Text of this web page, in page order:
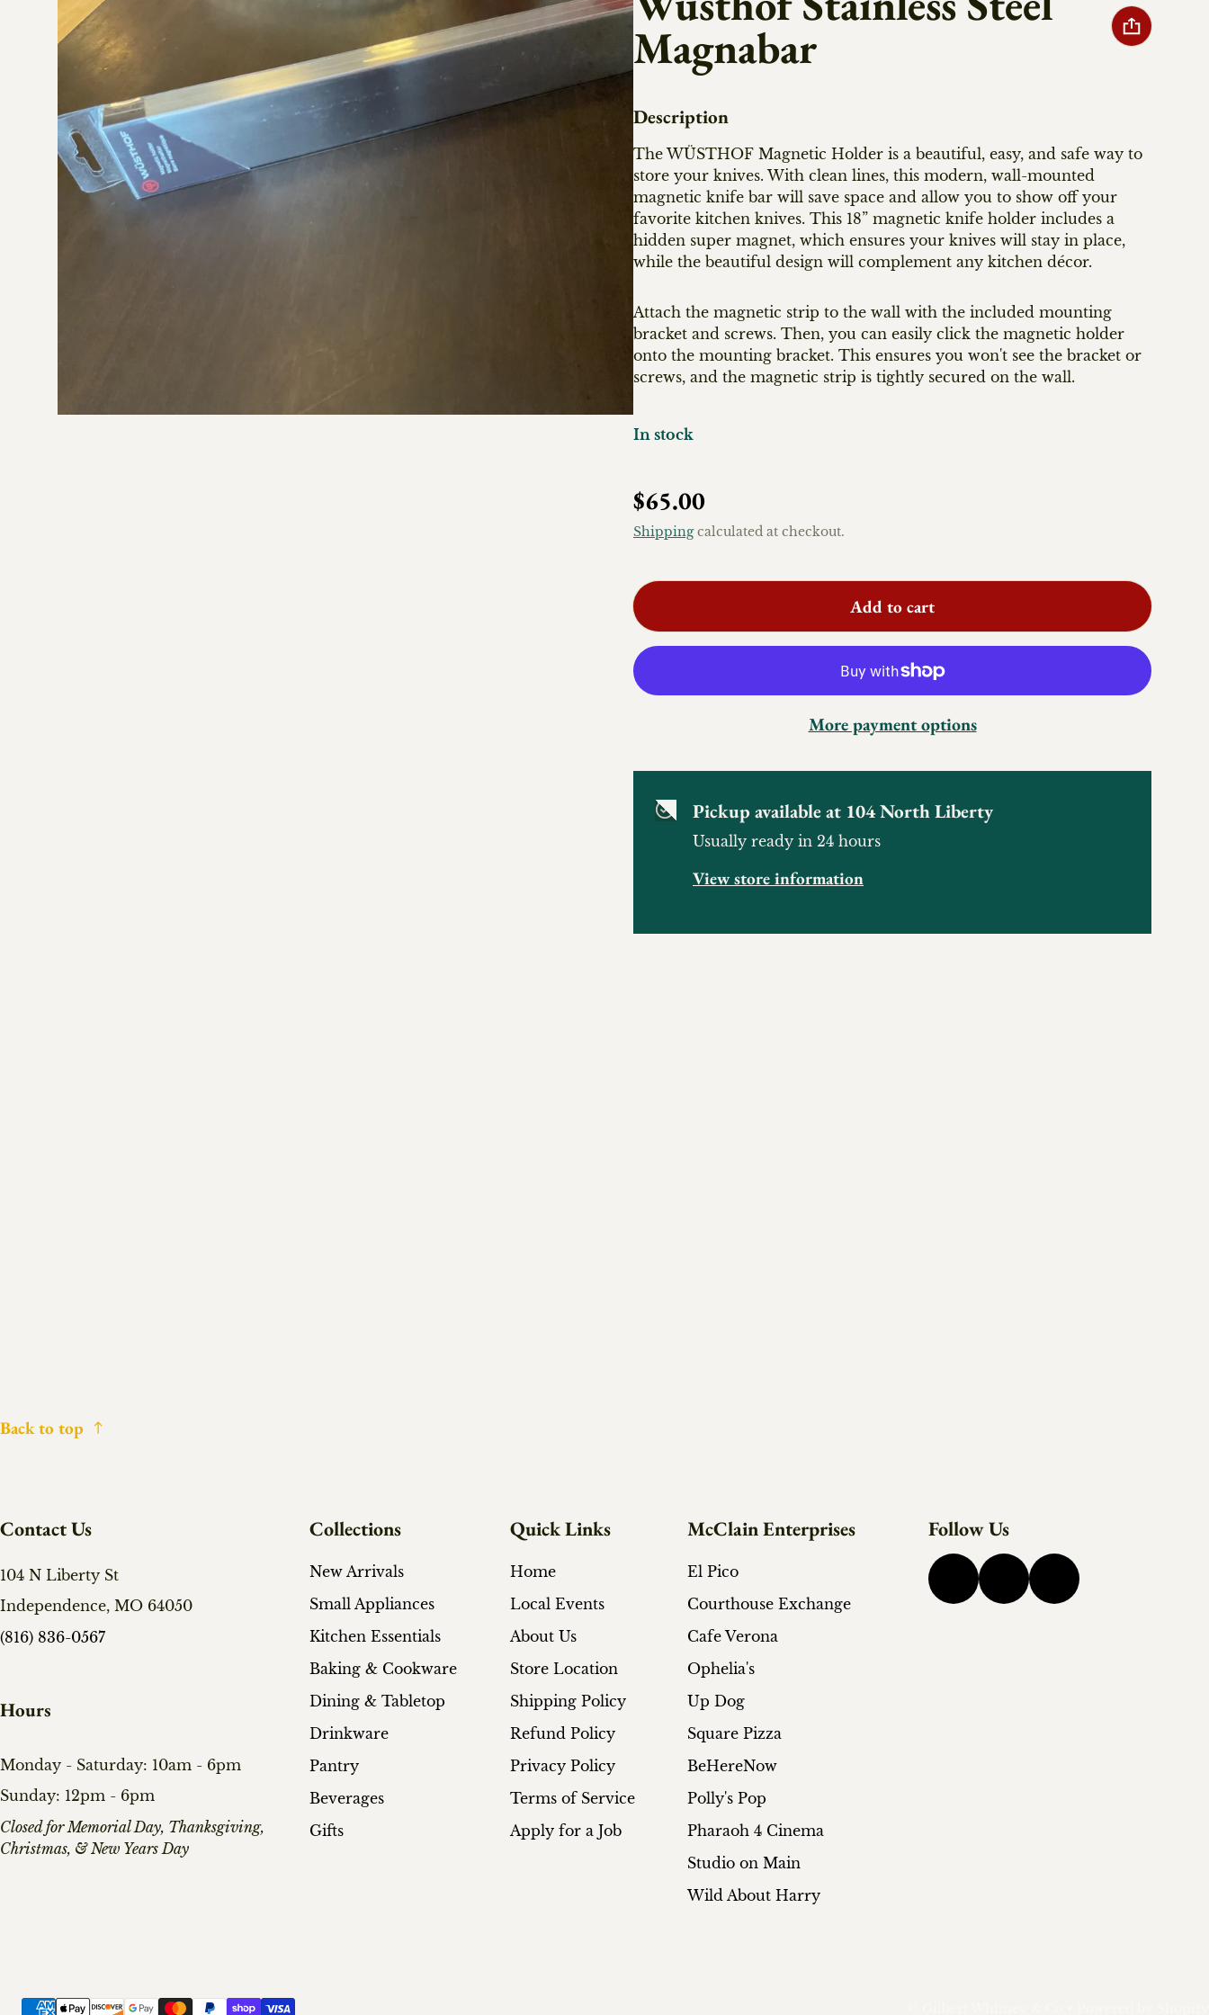
Magnabar
Description
The WÜSTHOF Magnetic Holder is a beautiful, easy, and safe way to
store your knives. With clean lines, this modern, wall-mounted
magnetic knife bar will save space and allow you to show off your
favorite kitchen knives. This 18” magnetic knife holder includes a
hidden super magnet, which ensures your knives will stay in place,
while the beautiful design will complement any kitchen décor.
Attach the magnetic strip to the wall with the included mounting
bracket and screws. Then, you can easily click the magnetic holder
onto the mounting bracket. This ensures you won't see the bracket or
screws, and the magnetic strip is tightly secured on the wall.
In stock
Regular price
$65.00
Shippingcalculated at checkout.
Add to cart
More payment options
Pickup available at 104 North Liberty
Usually ready in 24 hours
View store information
Back to top
Contact Us
104 N Liberty St
Independence, MO 64050
(816) 836-0567
Hours
Monday - Saturday: 10am - 6pm
Sunday: 12pm - 6pm
​Closed for Memorial Day, Thanksgiving,
Christmas, & New Years Day
Collections
New Arrivals
Small Appliances
Kitchen Essentials
Baking & Cookware
Dining & Tabletop
Drinkware
Pantry
Beverages
Gifts
Quick Links
Home
Local Events
About Us
Store Location
Shipping Policy
Refund Policy
Privacy Policy
Terms of Service
Apply for a Job
McClain Enterprises
El Pico
Courthouse Exchange
Cafe Verona
Ophelia's
Up Dog
Square Pizza
BeHereNow
Polly's Pop
Pharaoh 4 Cinema
Studio on Main
Wild About Harry
Follow Us
Payment methods